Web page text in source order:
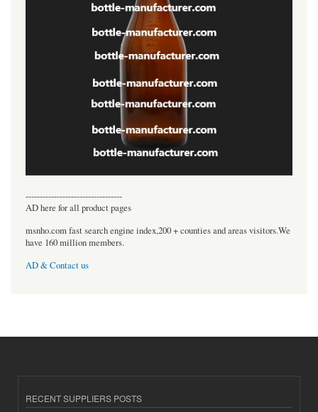
----------------------------------
AD here for all product pages
msnho.com fast search engine index,200 + counties and areas visitors.We
have 160 million members.
AD & Contact us
RECENT SUPPLIERS POSTS